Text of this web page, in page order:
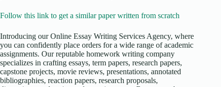
Follow this link to get a similar paper written from scratch
Introducing our Online Essay Writing Services Agency, where
you can confidently place orders for a wide range of academic
assignments. Our reputable homework writing company
specializes in crafting essays, term papers, research papers,
capstone projects, movie reviews, presentations, annotated
bibliographies, reaction papers, research proposals,